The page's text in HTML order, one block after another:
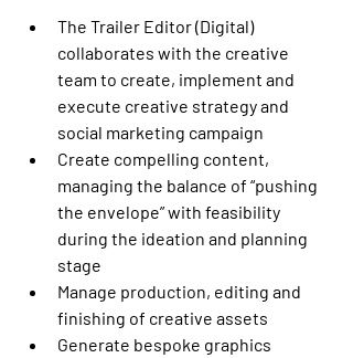
The Trailer Editor (Digital)
collaborates with the creative
team to create, implement and
execute creative strategy and
social marketing campaign
Create compelling content,
managing the balance of “pushing
the envelope” with feasibility
during the ideation and planning
stage
Manage production, editing and
finishing of creative assets
Generate bespoke graphics